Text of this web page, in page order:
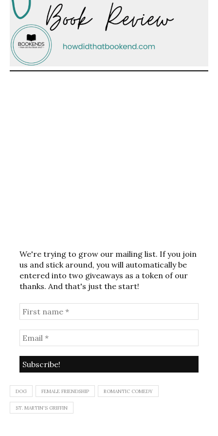
We're trying to grow our mailing list. If you join
us and stick around, you will automatically be
entered into two giveaways as a token of our
thanks. And that's just the start!
DOG FEMALE FRIENDSHIP ROMANTIC COMEDY
ST. MARTIN'S GRIFFIN